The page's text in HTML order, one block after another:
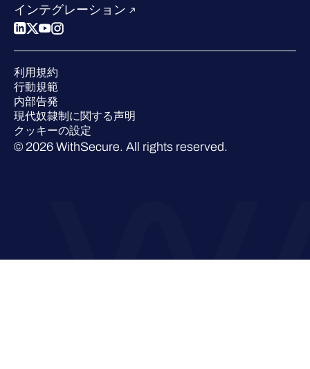
ポッドキャスト
イベント
ウェビナー
業界での 評価
インテグレーション
利用規約
行動規範
内部告発
現代奴隷制に関する声明
クッキーの設定
© 2026 WithSecure. All rights reserved.